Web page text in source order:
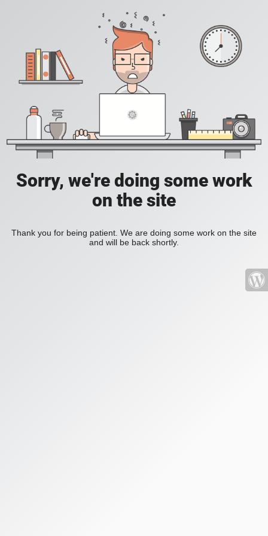
Sorry, we're doing some work
on the site
Thank you for being patient. We are doing some work on the site
and will be back shortly.